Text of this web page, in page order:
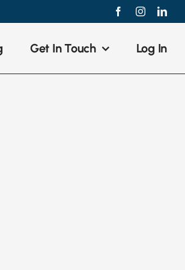
FacebookInstagram
Get In Touch Log In